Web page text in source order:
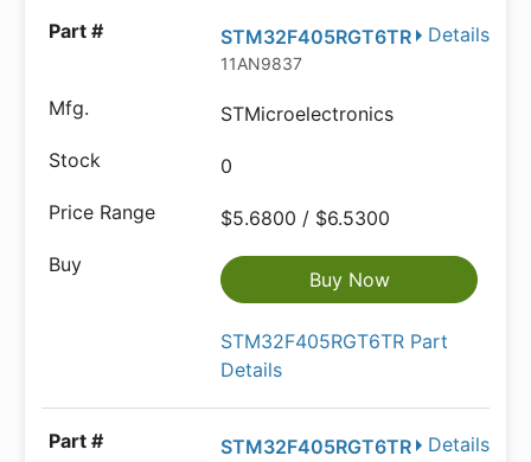
Details
STM32F405RGT6TR
11AN9837
STMicroelectronics
0
$5.6800 / $6.5300
Buy Now
STM32F405RGT6TR Part
Details
Details
STM32F405RGT6TR